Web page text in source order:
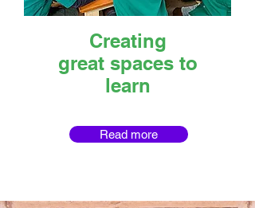
Creating
great spaces to
learn
Read more